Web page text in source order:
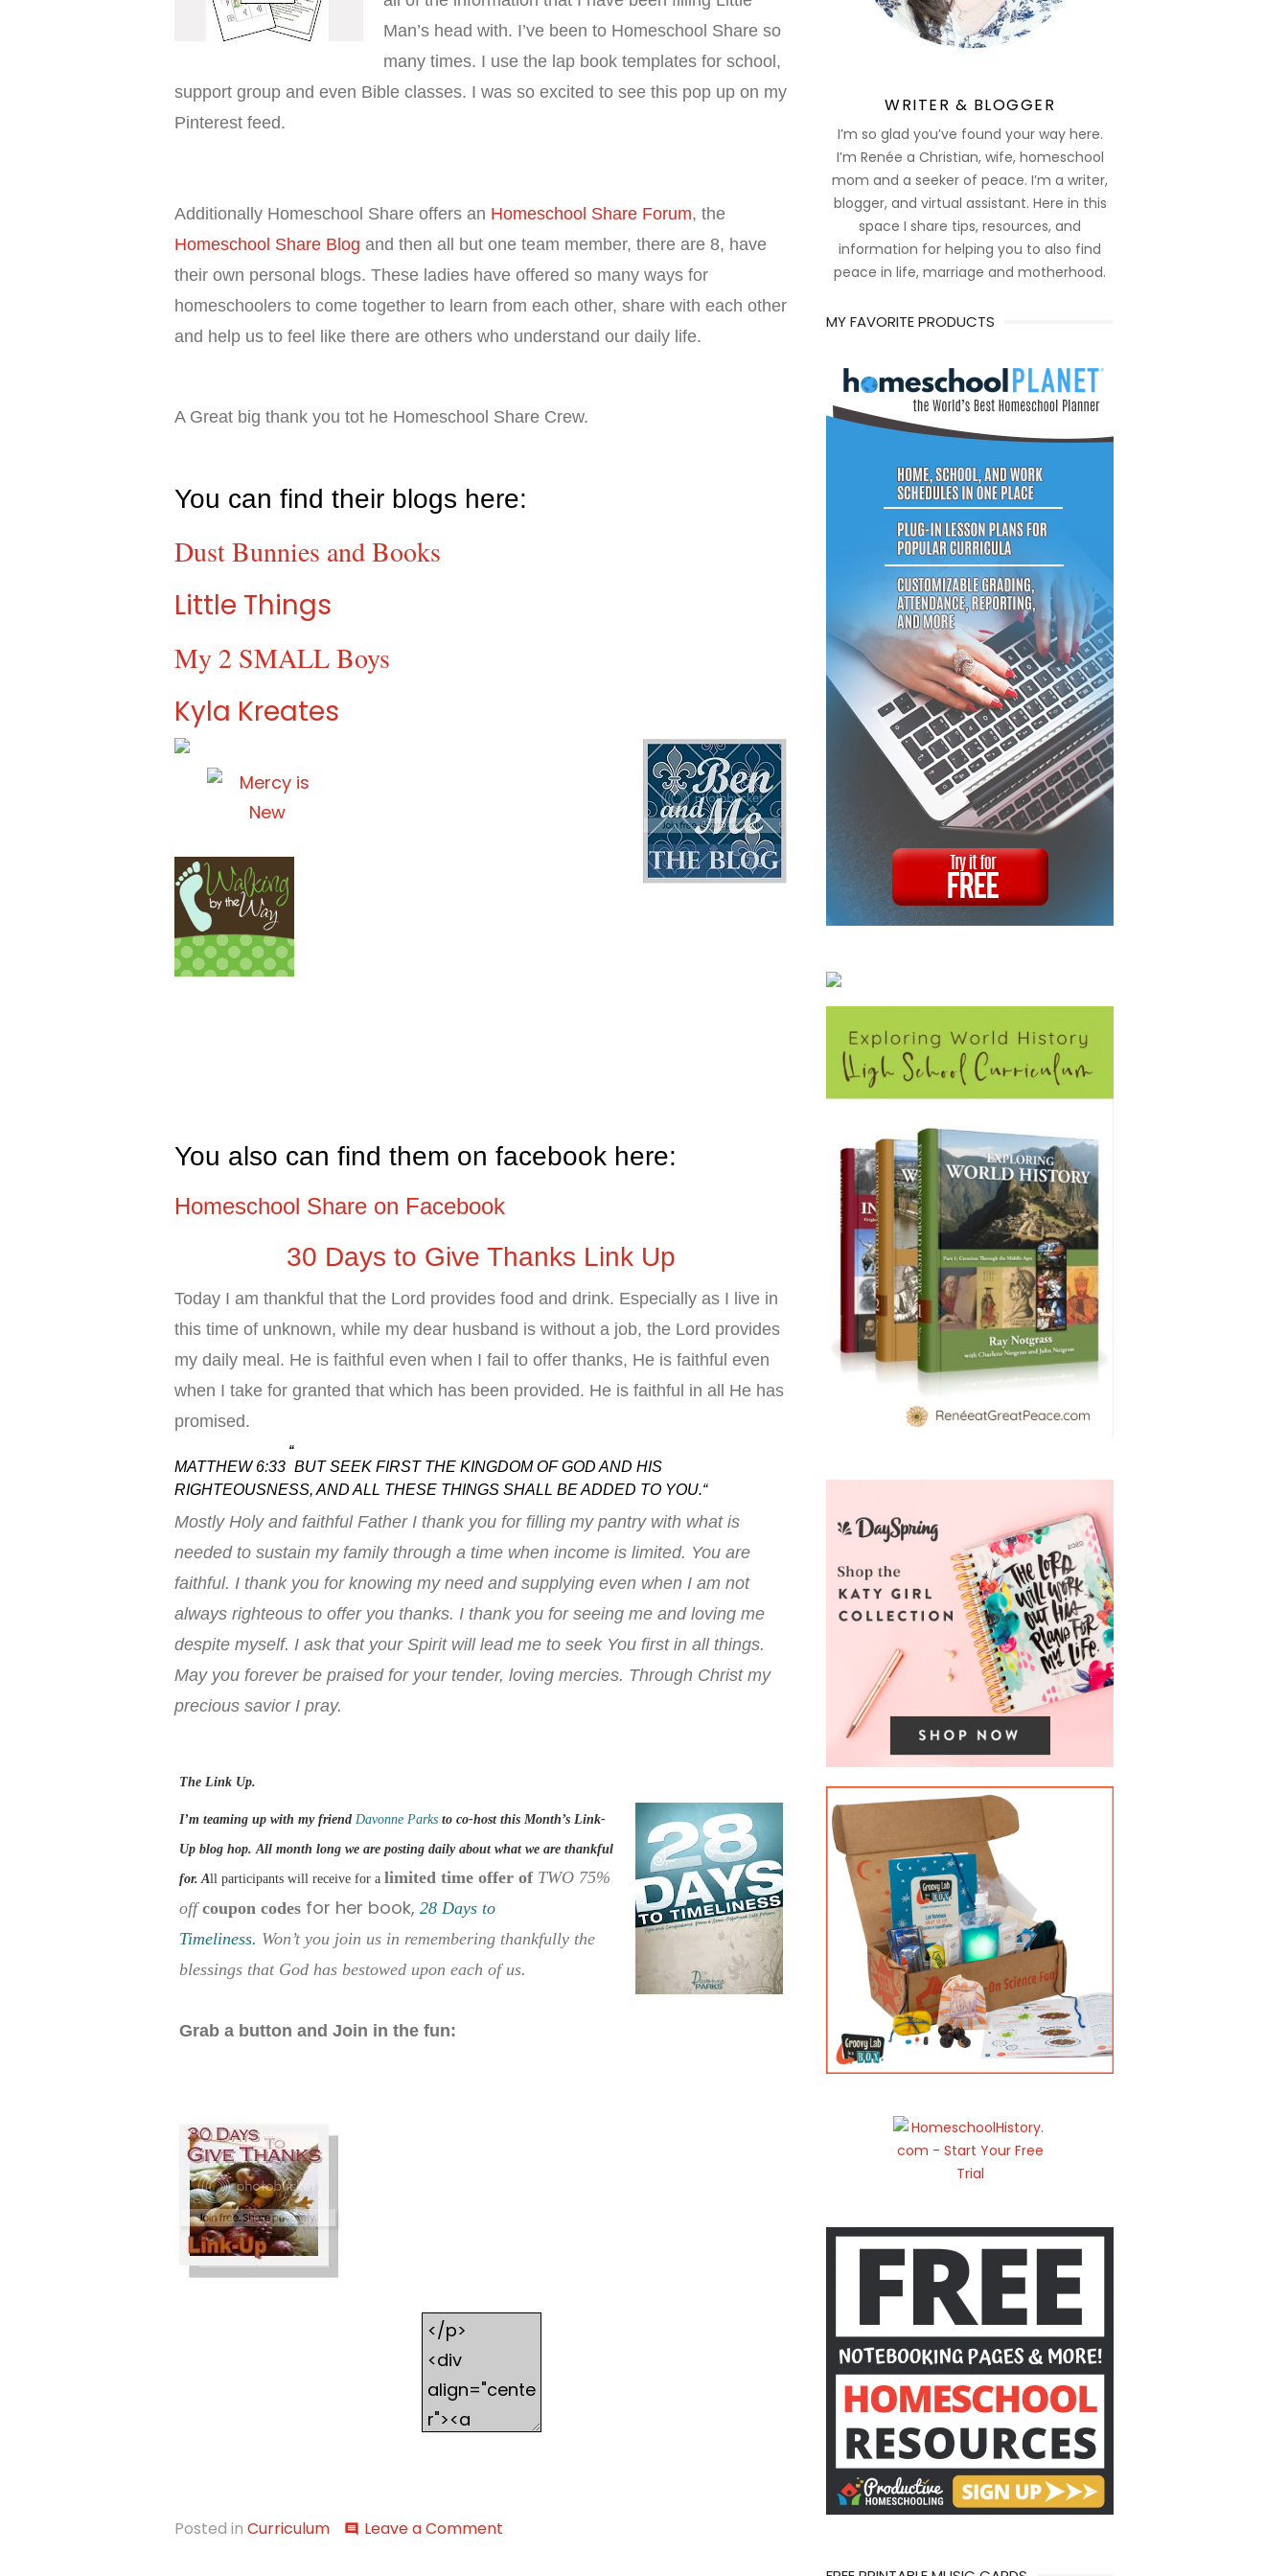
Man’s head with. I’ve been to Homeschool Share so
many times. I use the lap book templates for school,
support group and even Bible classes. I was so excited to see this pop up on my
Pinterest feed.
Additionally Homeschool Share offers an Homeschool Share Forum, the
Homeschool Share Blog and then all but one team member, there are 8, have
their own personal blogs. These ladies have offered so many ways for
homeschoolers to come together to learn from each other, share with each other
and help us to feel like there are others who understand our daily life.
A Great big thank you tot he Homeschool Share Crew.
You can find their blogs here:
Dust Bunnies and Books
Little Things
My 2 SMALL Boys
Kyla Kreates
You also can find them on facebook here:
Homeschool Share on Facebook
30 Days to Give Thanks Link Up
Today I am thankful that the Lord provides food and drink. Especially as I live in
this time of unknown, while my dear husband is without a job, the Lord provides
my daily meal. He is faithful even when I fail to offer thanks, He is faithful even
when I take for granted that which has been provided. He is faithful in all He has
promised.
MATTHEW 6:33
“
BUT SEEK FIRST THE KINGDOM OF GOD AND HIS
RIGHTEOUSNESS, AND ALL THESE THINGS SHALL BE ADDED TO YOU.“
Mostly Holy and faithful Father I thank you for filling my pantry with what is
needed to sustain my family through a time when income is limited. You are
faithful. I thank you for knowing my need and supplying even when I am not
always righteous to offer you thanks. I thank you for seeing me and loving me
despite myself. I ask that your Spirit will lead me to seek You first in all things.
May you forever be praised for your tender, loving mercies. Through Christ my
precious savior I pray.
The Link Up.
I’m teaming up with my friend Davonne Parks to co-host this Month’s Link-
Up blog hop. All month long we are posting daily about what we are thankful
for. All participants will receive for a limited time offer of TWO 75%
offcoupon codes for her book, 28 Days to
Timeliness. Won’t you join us in remembering thankfully the
blessings that God has bestowed upon each of us.
Grab a button and Join in the fun:
Posted in Curriculum comment Leave a Comment
WRITER & BLOGGER
I’m so glad you’ve found your way here.
I’m Renée a Christian, wife, homeschool
mom and a seeker of peace. I’m a writer,
blogger, and virtual assistant. Here in this
space I share tips, resources, and
information for helping you to also find
peace in life, marriage and motherhood.
MY FAVORITE PRODUCTS